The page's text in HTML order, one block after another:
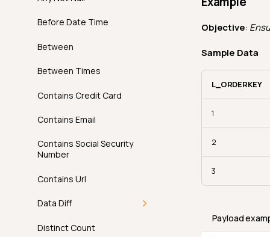
Practice
Permissions
Examples
API
FAQ
How It Works
Examples
API
FAQ
Before Date Time
Between
Between Times
Contains Credit Card
Contains Email
Contains Social Security
Number
Contains Url
Data Diff
Introduction
Distinct Count
Objective:
Sample Data
L_ORDERKEY
1
2
3
Payload